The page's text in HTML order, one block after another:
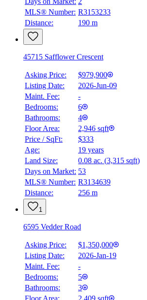
MLS® Number: R3153233
Distance:
190 m
45715 Safflower Crescent
Asking Price:
$979,900
Listing Date:
2026-Jun-09
Maint. Fee:
-
Bedrooms:
6
Bathrooms:
4
Floor Area:
2,946 sqft
Price / SqFt:
$333
Age:
19 years
Land Size:
0.08 ac. (3,315 sqft)
Days on Market: 53
MLS® Number: R3134639
Distance:
256 m
1
6595 Vedder Road
Asking Price:
$1,350,000
Listing Date:
2026-Jan-19
Maint. Fee:
-
Bedrooms:
5
Bathrooms:
3